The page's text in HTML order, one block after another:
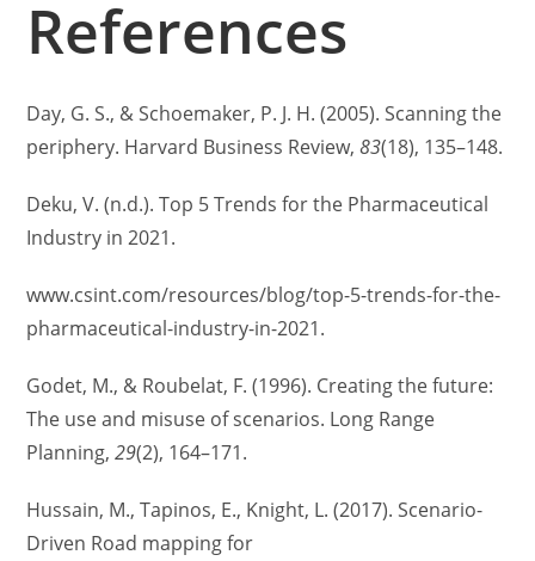
References
Day, G. S., & Schoemaker, P. J. H. (2005). Scanning the
periphery. Harvard Business Review,83(18), 135–148.
Deku, V. (n.d.). Top 5 Trends for the Pharmaceutical
Industry in 2021.
www.csint.com/resources/blog/top-5-trends-for-the-
pharmaceutical-industry-in-2021.
Godet, M., & Roubelat, F. (1996). Creating the future:
The use and misuse of scenarios. Long Range
Planning,29(2), 164–171.
Hussain, M., Tapinos, E., Knight, L. (2017). Scenario-
Driven Road mapping for